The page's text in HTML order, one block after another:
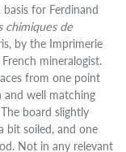
for Ferdinand
chimiques de
by the Imprimerie
mineralogist.
from one point
well matching
board slightly
bit soiled, and one
Not in any relevant